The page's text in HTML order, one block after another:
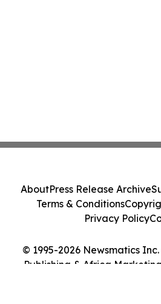
© 1995-2026 Newsmatics
Publishing & Africa
AboutPress Release Archive
Terms & Conditions
Privacy Policy